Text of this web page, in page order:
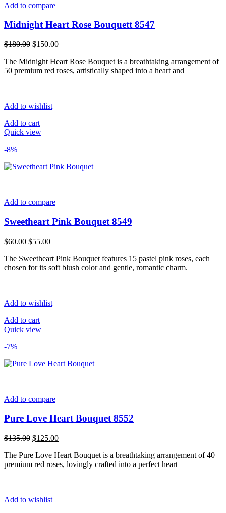
Add to compare
Midnight Heart Rose Bouquett 8547
$180.00 Original
was:
$180.00.
$150.00Current
is:
$150.00.
The Midnight Heart Rose Bouquet is a breathtaking arrangement of
50 premium red roses, artistically shaped into a heart and
Add to wishlist
Add to cart
Quick view
-8%
Add to compare
Sweetheart Pink Bouquet 8549
$60.00 Original
was:
$60.00.
$55.00Current
is:
$55.00.
The Sweetheart Pink Bouquet features 15 pastel pink roses, each
chosen for its soft blush color and gentle, romantic charm.
Add to wishlist
Add to cart
Quick view
-7%
Add to compare
Pure Love Heart Bouquet 8552
$135.00 Original
was:
$135.00.
$125.00Current
is:
$125.00.
The Pure Love Heart Bouquet is a breathtaking arrangement of 40
premium red roses, lovingly crafted into a perfect heart
Add to wishlist